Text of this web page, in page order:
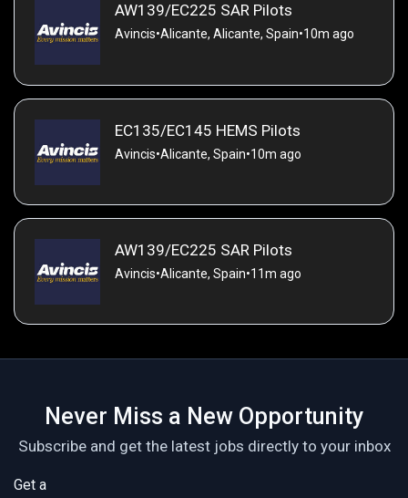
AW139/EC225 SAR Pilots
Avincis•Alicante, Alicante, Spain•10m ago
EC135/EC145 HEMS Pilots
Avincis•Alicante, Spain•10m ago
AW139/EC225 SAR Pilots
Avincis•Alicante, Spain•11m ago
Never Miss a New Opportunity
Subscribe and get the latest jobs directly to your inbox
Get a